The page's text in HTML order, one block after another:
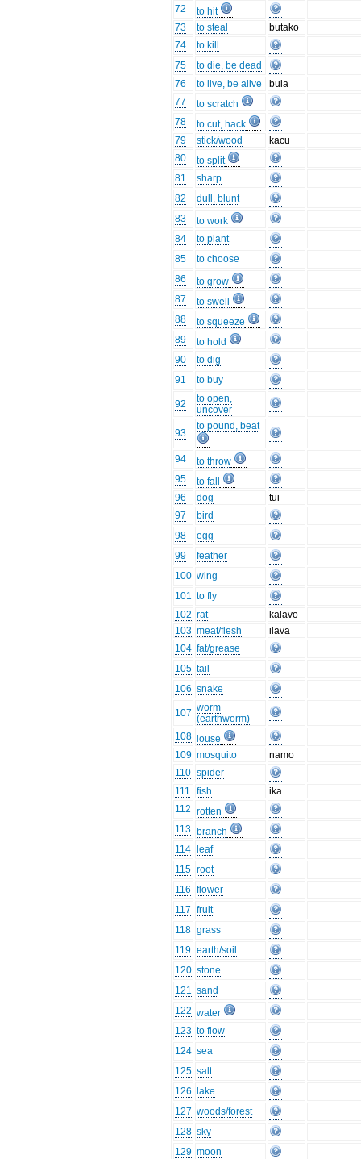
72
to hit
73
to steal
butako
74
to kill
75
to die, be dead
76
to live, be alive
bula
77
to scratch
78
to cut, hack
79
stick/wood
kacu
80
to split
81
sharp
82
dull, blunt
83
to work
84
to plant
85
to choose
86
to grow
87
to swell
88
to squeeze
89
to hold
90
to dig
91
to buy
92
to open,
uncover
93
to pound, beat
94
to throw
95
to fall
96
dog
tui
97
bird
98
egg
99
feather
100 wing
101 to fly
102 rat
kalavo
103 meat/flesh
ilava
104 fat/grease
105 tail
106 snake
107 worm
(earthworm)
108
louse
109 mosquito
namo
110 spider
111
fish
ika
112 rotten
113 branch
114
leaf
115 root
116 flower
117 fruit
118 grass
119 earth/soil
120 stone
121 sand
122 water
123 to flow
124 sea
125 salt
126
lake
127 woods/forest
128 sky
129 moon